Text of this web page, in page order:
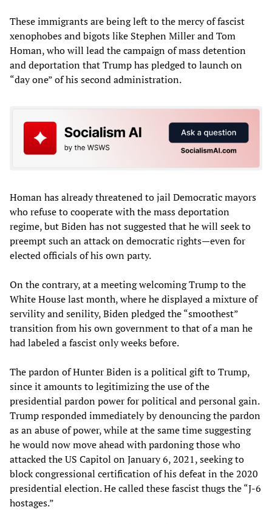
These immigrants are being left to the mercy of fascist
xenophobes and bigots like Stephen Miller and Tom
Homan, who will lead the campaign of mass detention
and deportation that Trump has pledged to launch on
“day one” of his second administration.
Homan has already threatened to jail Democratic mayors
who refuse to cooperate with the mass deportation
regime, but Biden has not suggested that he will seek to
preempt such an attack on democratic rights—even for
elected officials of his own party.
On the contrary, at a meeting welcoming Trump to the
White House last month, where he displayed a mixture of
servility and senility, Biden pledged the “smoothest”
transition from his own government to that of a man he
had labeled a fascist only weeks before.
The pardon of Hunter Biden is a political gift to Trump,
since it amounts to legitimizing the use of the
presidential pardon power for political and personal gain.
Trump responded immediately by denouncing the pardon
as an abuse of power, while at the same time suggesting
he would now move ahead with pardoning those who
attacked the US Capitol on January 6, 2021, seeking to
block congressional certification of his defeat in the 2020
presidential election. He called these fascist thugs the “J-6
hostages.”